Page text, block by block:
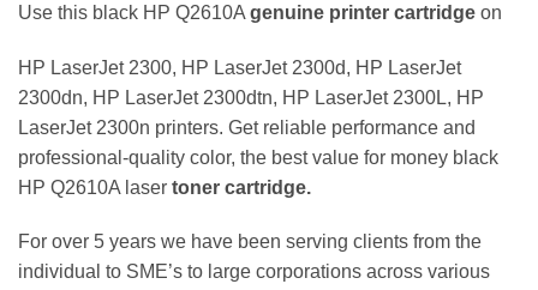
Use this black HP Q2610A genuine printer cartridge on
HP LaserJet 2300, HP LaserJet 2300d, HP LaserJet
2300dn, HP LaserJet 2300dtn, HP LaserJet 2300L, HP
LaserJet 2300n printers. Get reliable performance and
professional-quality color, the best value for money black
HP Q2610A laser toner cartridge.
For over 5 years we have been serving clients from the
individual to SME’s to large corporations across various